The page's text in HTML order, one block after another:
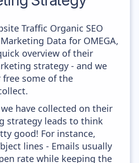
Traffic Organic SEO
Data for OMEGA,
overview of their
strategy - and we
some of the
have collected on their
strategy leads to think
good! For instance,
lines - Emails usually
rate while keeping the